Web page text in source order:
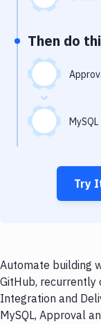
Virtual Machine
Then do
MySQL
Try
Automate building
GitHub, recurrently
Integration and
MySQL, Approval